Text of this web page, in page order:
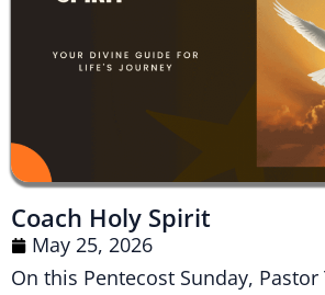
Coach Holy Spirit
May 25, 2026
On this Pentecost Sunday, Pastor